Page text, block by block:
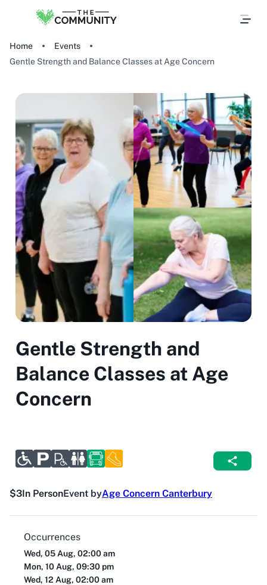
Home
Events
Gentle Strength and Balance Classes at Age Concern
Gentle Strength and
Balance Classes at Age
Concern
$3In PersonEvent byAge Concern Canterbury
Occurrences
Wed, 05 Aug, 02:00 am
Mon, 10 Aug, 09:30 pm
Wed, 12 Aug, 02:00 am